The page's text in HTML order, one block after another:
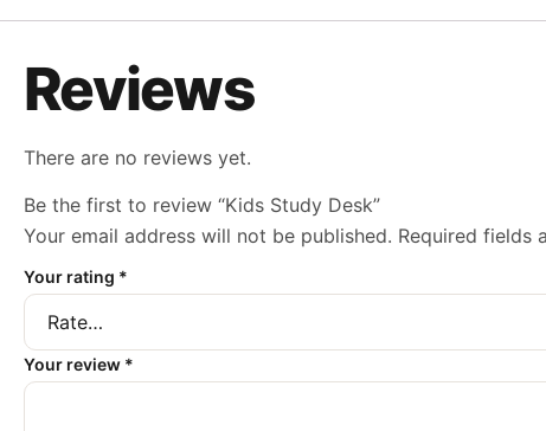
Reviews
There are no reviews yet.
Be the first to review “Kids Study Desk”
Your email address will not be published. Required fields
Your rating *
Your review *